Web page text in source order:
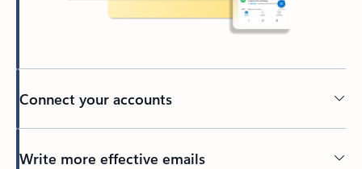
Connect your accounts
Write more effective emails